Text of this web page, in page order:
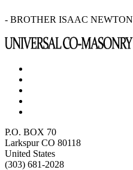
- BROTHER ISAAC NEWTON
P.O. BOX 70
Larkspur CO 80118
United States
(303) 681-2028